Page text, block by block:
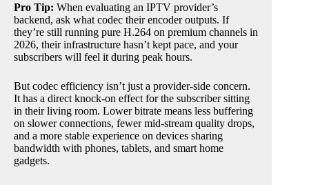
Pro Tip: When evaluating an IPTV provider’s
backend, ask what codec their encoder outputs. If
they’re still running pure H.264 on premium channels in
2026, their infrastructure hasn’t kept pace, and your
subscribers will feel it during peak hours.
But codec efficiency isn’t just a provider-side concern.
It has a direct knock-on effect for the subscriber sitting
in their living room. Lower bitrate means less buffering
on slower connections, fewer mid-stream quality drops,
and a more stable experience on devices sharing
bandwidth with phones, tablets, and smart home
gadgets.